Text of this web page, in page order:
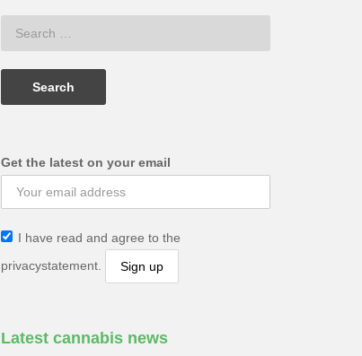
Get the latest on your email
I have read and agree to the
privacystatement.
Latest cannabis news